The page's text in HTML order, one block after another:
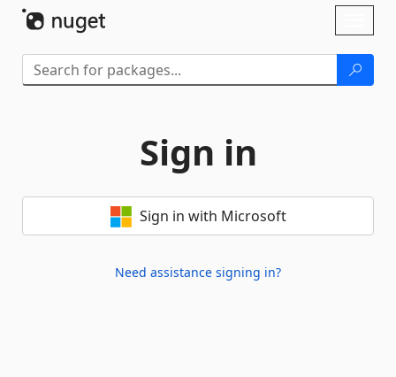
Sign in
Sign in with Microsoft
Need assistance signing in?